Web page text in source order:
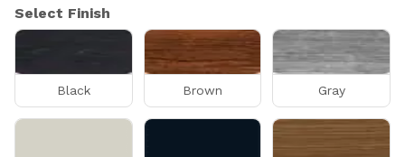
Select Finish
Black Brown Gray